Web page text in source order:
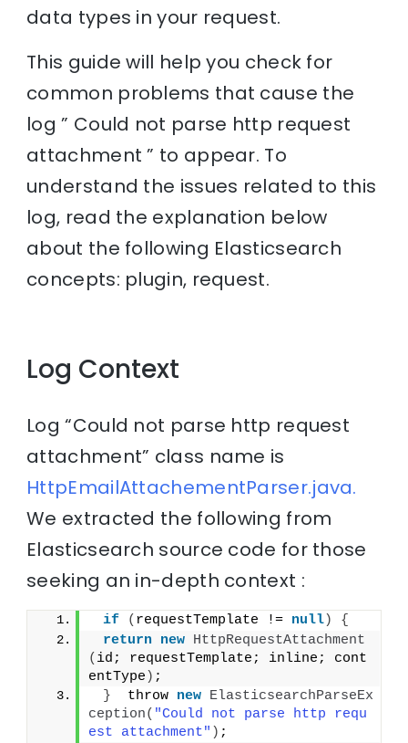
data types in your request.
This guide will help you check for
common problems that cause the
log ” Could not parse http request
attachment ” to appear. To
understand the issues related to this
log, read the explanation below
about the following Elasticsearch
concepts: plugin, request.
Log Context
Log “Could not parse http request
attachment” class name is
HttpEmailAttachementParser.java.
We extracted the following from
Elasticsearch source code for those
seeking an in-depth context :
if ( requestTemplate != null)
{
return new HttpRequestAttachment
( id; requestTemplate; inline; cont
entType ) ;
}
  throw
new ElasticsearchParseEx
ception( "Could not parse http requ
est attachment" ) ;